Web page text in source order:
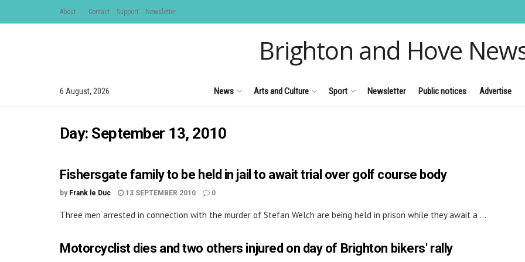
About Contact Support Newsletter
Brighton and Hove
6 August, 2026 News Arts and Culture Sport Newsletter Public notices Advertise
Day: September 13, 2010
Fishersgate family to be held in jail to await trial over golf course body
by Frank le Duc 13 SEPTEMBER 2010 0
Three men arrested in connection with the murder of Stefan Welch are being held in prison while they await a ...
Motorcyclist dies and two others injured on day of Brighton bikers' rally